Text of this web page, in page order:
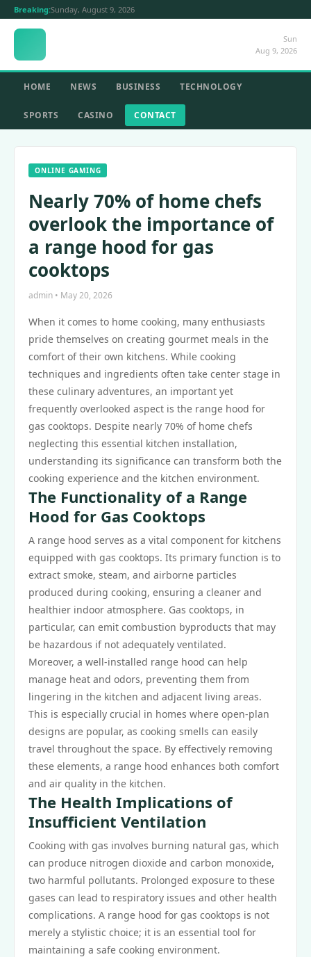
Breaking:Sunday, August 9, 2026
Sun
Aug 9, 2026
HOME NEWS BUSINESS TECHNOLOGY
SPORTS CASINO CONTACT
ONLINE GAMING
Nearly 70% of home chefs
overlook the importance of
a range hood for gas
cooktops
admin • May 20, 2026
When it comes to home cooking, many enthusiasts
pride themselves on creating gourmet meals in the
comfort of their own kitchens. While cooking
techniques and ingredients often take center stage in
these culinary adventures, an important yet
frequently overlooked aspect is the range hood for
gas cooktops. Despite nearly 70% of home chefs
neglecting this essential kitchen installation,
understanding its significance can transform both the
cooking experience and the kitchen environment.
The Functionality of a Range
Hood for Gas Cooktops
A range hood serves as a vital component for kitchens
equipped with gas cooktops. Its primary function is to
extract smoke, steam, and airborne particles
produced during cooking, ensuring a cleaner and
healthier indoor atmosphere. Gas cooktops, in
particular, can emit combustion byproducts that may
be hazardous if not adequately ventilated.
Moreover, a well-installed range hood can help
manage heat and odors, preventing them from
lingering in the kitchen and adjacent living areas.
This is especially crucial in homes where open-plan
designs are popular, as cooking smells can easily
travel throughout the space. By effectively removing
these elements, a range hood enhances both comfort
and air quality in the kitchen.
The Health Implications of
Insufficient Ventilation
Cooking with gas involves burning natural gas, which
can produce nitrogen dioxide and carbon monoxide,
two harmful pollutants. Prolonged exposure to these
gases can lead to respiratory issues and other health
complications. A range hood for gas cooktops is not
merely a stylistic choice; it is an essential tool for
maintaining a safe cooking environment.